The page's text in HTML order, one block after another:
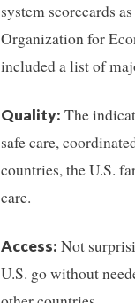
system scorecards
Organization for
included a list of
Quality: The
safe care,
countries, the U.S.
care.
Access: Not
U.S. go without